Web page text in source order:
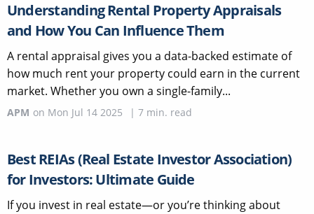
Understanding Rental Property Appraisals
and How You Can Influence Them
A rental appraisal gives you a data-backed estimate of
how much rent your property could earn in the current
market. Whether you own a single-family...
APM on Mon Jul 14 2025 | 7 min. read
Best REIAs (Real Estate Investor Association)
for Investors: Ultimate Guide
If you invest in real estate—or you’re thinking about